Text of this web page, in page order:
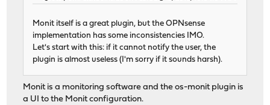
Monit itself is a great plugin, but the OPNsense
implementation has some inconsistencies IMO.
Let's start with this: if it cannot notify the user, the
plugin is almost useless (I'm sorry if it sounds harsh).
Monit is a monitoring software and the os-monit plugin is
a UI to the Monit configuration.